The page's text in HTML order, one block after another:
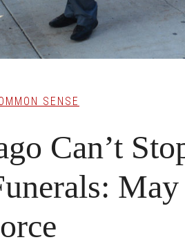
SENSE
Can’t